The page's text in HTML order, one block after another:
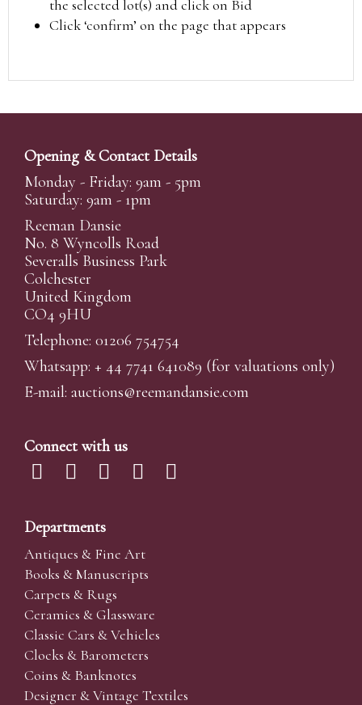
the selected lot(s) and click on Bid
Click ‘confirm’ on the page that appears
Opening & Contact Details
Monday - Friday: 9am - 5pm
Saturday: 9am - 1pm
Reeman Dansie
No. 8 Wyncolls Road
Severalls Business Park
Colchester
United Kingdom
CO4 9HU
Telephone: 01206 754754
Whatsapp: + 44 7741 641089 (for valuations only)
E-mail: auctions@reemandansie.com
Connect with us
Departments
Antiques & Fine Art
Books & Manuscripts
Carpets & Rugs
Ceramics & Glassware
Classic Cars & Vehicles
Clocks & Barometers
Coins & Banknotes
Designer & Vintage Textiles